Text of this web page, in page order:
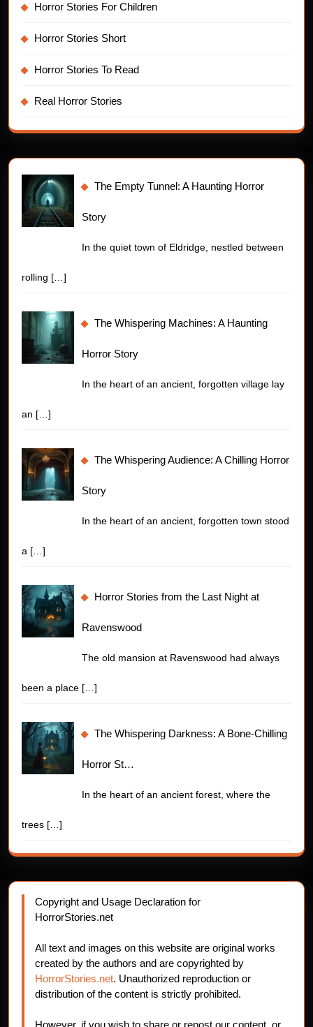
Horror Stories For Children
Horror Stories Short
Horror Stories To Read
Real Horror Stories
The Empty Tunnel: A Haunting Horror
Story
In the quiet town of Eldridge, nestled between
rolling […]
The Whispering Machines: A Haunting
Horror Story
In the heart of an ancient, forgotten village lay
an […]
The Whispering Audience: A Chilling Horror
Story
In the heart of an ancient, forgotten town stood
a […]
Horror Stories from the Last Night at
Ravenswood
The old mansion at Ravenswood had always
been a place […]
The Whispering Darkness: A Bone-Chilling
Horror St…
In the heart of an ancient forest, where the
trees […]
Copyright and Usage Declaration for
HorrorStories.net
All text and images on this website are original works
created by the authors and are copyrighted by
HorrorStories.net. Unauthorized reproduction or
distribution of the content is strictly prohibited.
However, if you wish to share or repost our content, or